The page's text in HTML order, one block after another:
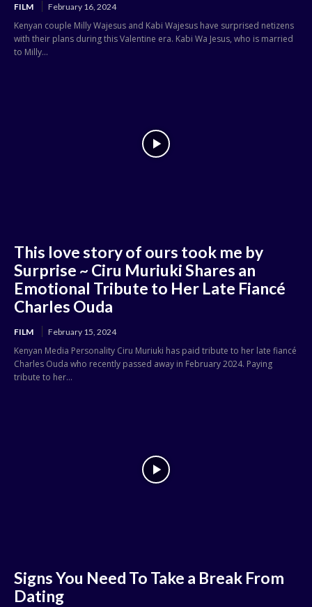
FILM February 16, 2024
Kenyan couple Milly Wajesus and Kabi Wajesus have surprised netizens
with their plans during this Valentine era. Kabi Wa Jesus, who is married
to Milly...
This love story of ours took me by
Surprise ~ Ciru Muriuki Shares an
Emotional Tribute to Her Late Fiancé
Charles Ouda
FILM February 15, 2024
Kenyan Media Personality Ciru Muriuki has paid tribute to her late fiancé
Charles Ouda who recently passed away in February 2024. Paying
tribute to her...
Signs You Need To Take a Break From
Dating